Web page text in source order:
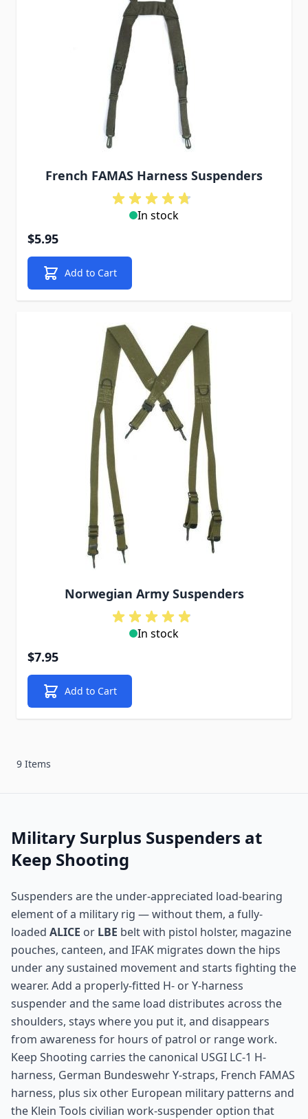
French FAMAS Harness Suspenders
In stock
$5.95
Add to Cart
Norwegian Army Suspenders
In stock
$7.95
Add to Cart
9 Items
Military Surplus Suspenders at
Keep Shooting
Suspenders are the under-appreciated load-bearing
element of a military rig — without them, a fully-
loaded ALICE or LBE belt with pistol holster, magazine
pouches, canteen, and IFAK migrates down the hips
under any sustained movement and starts fighting the
wearer. Add a properly-fitted H- or Y-harness
suspender and the same load distributes across the
shoulders, stays where you put it, and disappears
from awareness for hours of patrol or range work.
Keep Shooting carries the canonical USGI LC-1 H-
harness, German Bundeswehr Y-straps, French FAMAS
harness, plus six other European military patterns and
the Klein Tools civilian work-suspender option that